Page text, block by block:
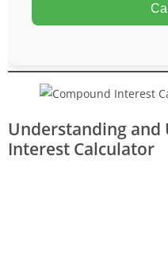
Understanding and
Interest Calculator